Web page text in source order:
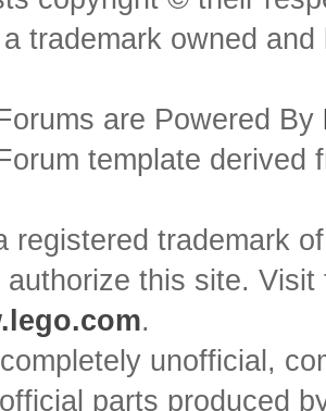
trademark owned
are Powered By
template
registered trademark
authorize this site.
.
unofficial,
parts produced